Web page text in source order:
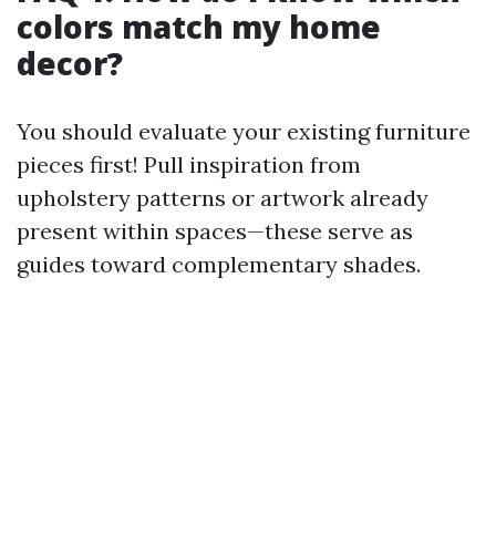
colors match my home
decor?
You should evaluate your existing furniture
pieces first! Pull inspiration from
upholstery patterns or artwork already
present within spaces—these serve as
guides toward complementary shades.